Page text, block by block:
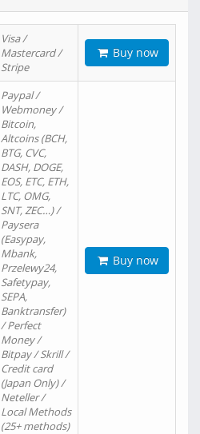
Visa /
Mastercard /
Stripe
Buy now
Paypal /
Webmoney /
Bitcoin,
Altcoins (BCH,
BTG, CVC,
DASH, DOGE,
EOS, ETC, ETH,
LTC, OMG,
SNT, ZEC…) /
Paysera
(Easypay,
Mbank,
Przelewy24,
Safetypay,
SEPA,
Banktransfer)
/ Perfect
Money /
Bitpay / Skrill /
Credit card
(Japan Only) /
Neteller /
Local Methods
(25+ methods)
Buy now